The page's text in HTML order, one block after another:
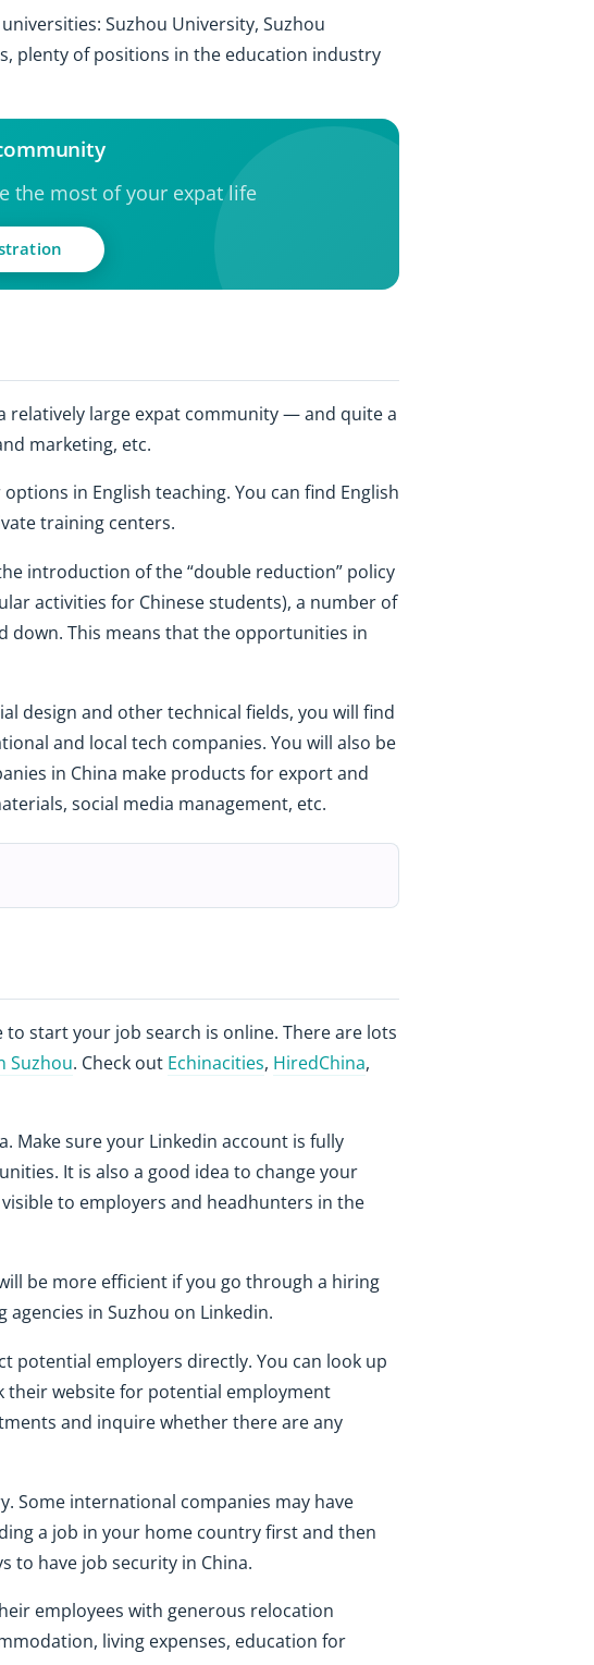
Suzhou University, Suzhou
plenty of positions in the education industry
the most of your expat life
relatively large expat community — and quite a
marketing, etc.
in English teaching. You can find English
training centers.
introduction of the “double reduction” policy
activities for Chinese students), a number of
down. This means that the opportunities in
design and other technical fields, you will find
and local tech companies. You will also be
in China make products for export and
social media management, etc.
to start your job search is online. There are lots
Suzhou. Check out Echinacities, HiredChina,
Make sure your Linkedin account is fully
It is also a good idea to change your
to employers and headhunters in the
be more efficient if you go through a hiring
in Suzhou on Linkedin.
potential employers directly. You can look up
their website for potential employment
and inquire whether there are any
Some international companies may have
a job in your home country first and then
to have job security in China.
employees with generous relocation
living expenses, education for